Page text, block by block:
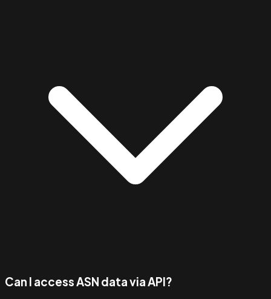
Can I access ASN data via API?